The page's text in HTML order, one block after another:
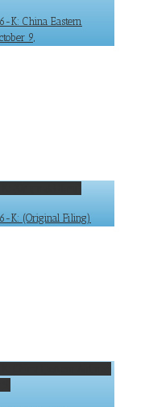
K: China Eastern
9,
K: (Original Filing)